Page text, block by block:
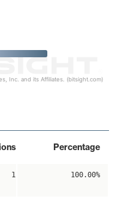
Inc. and its Affiliates. (bitsight.com)
Percentage
1 100.00%